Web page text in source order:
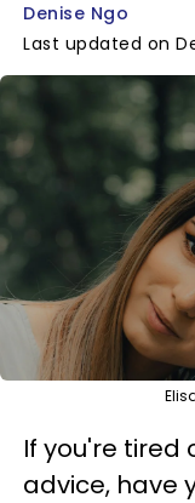
Denise Ngo
Last updated on
If you're tired
advice, have